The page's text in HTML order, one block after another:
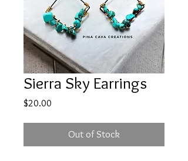
Sierra Sky Earrings
$20.00
Out of Stock